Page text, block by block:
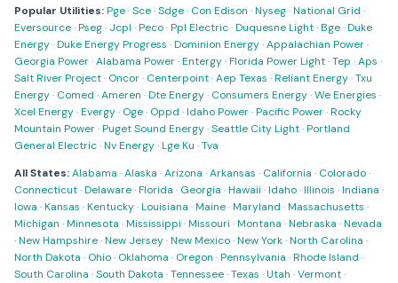
Popular Utilities:Pge·Sce·Sdge· Con Edison ·Nyseg·National Grid ·
Eversource·Pseg· Jcpl ·Peco·Ppl Electric·Duquesne Light·Bge·Duke
Energy·Duke Energy Progress ·Dominion Energy·Appalachian Power·
Georgia Power·Alabama Power·Entergy·Florida Power Light·Tep ·Aps ·
Salt River Project· Oncor· Centerpoint·Aep Texas ·Reliant Energy·Txu
Energy· Comed ·Ameren ·Dte Energy· Consumers Energy·We Energies ·
Xcel Energy·Evergy· Oge· Oppd ·Idaho Power·Pacific Power·Rocky
Mountain Power·Puget Sound Energy·Seattle City Light·Portland
General Electric·Nv Energy·Lge Ku ·Tva
All States:Alabama ·Alaska ·Arizona ·Arkansas · California · Colorado·
Connecticut·Delaware·Florida · Georgia ·Hawaii ·Idaho·Illinois ·Indiana ·
Iowa ·Kansas ·Kentucky·Louisiana ·Maine·Maryland ·Massachusetts ·
Michigan ·Minnesota ·Mississippi ·Missouri ·Montana ·Nebraska ·Nevada
·New Hampshire·New Jersey·New Mexico·New York·North Carolina ·
North Dakota · Ohio· Oklahoma · Oregon ·Pennsylvania ·Rhode Island ·
South Carolina ·South Dakota ·Tennessee·Texas ·Utah ·Vermont·